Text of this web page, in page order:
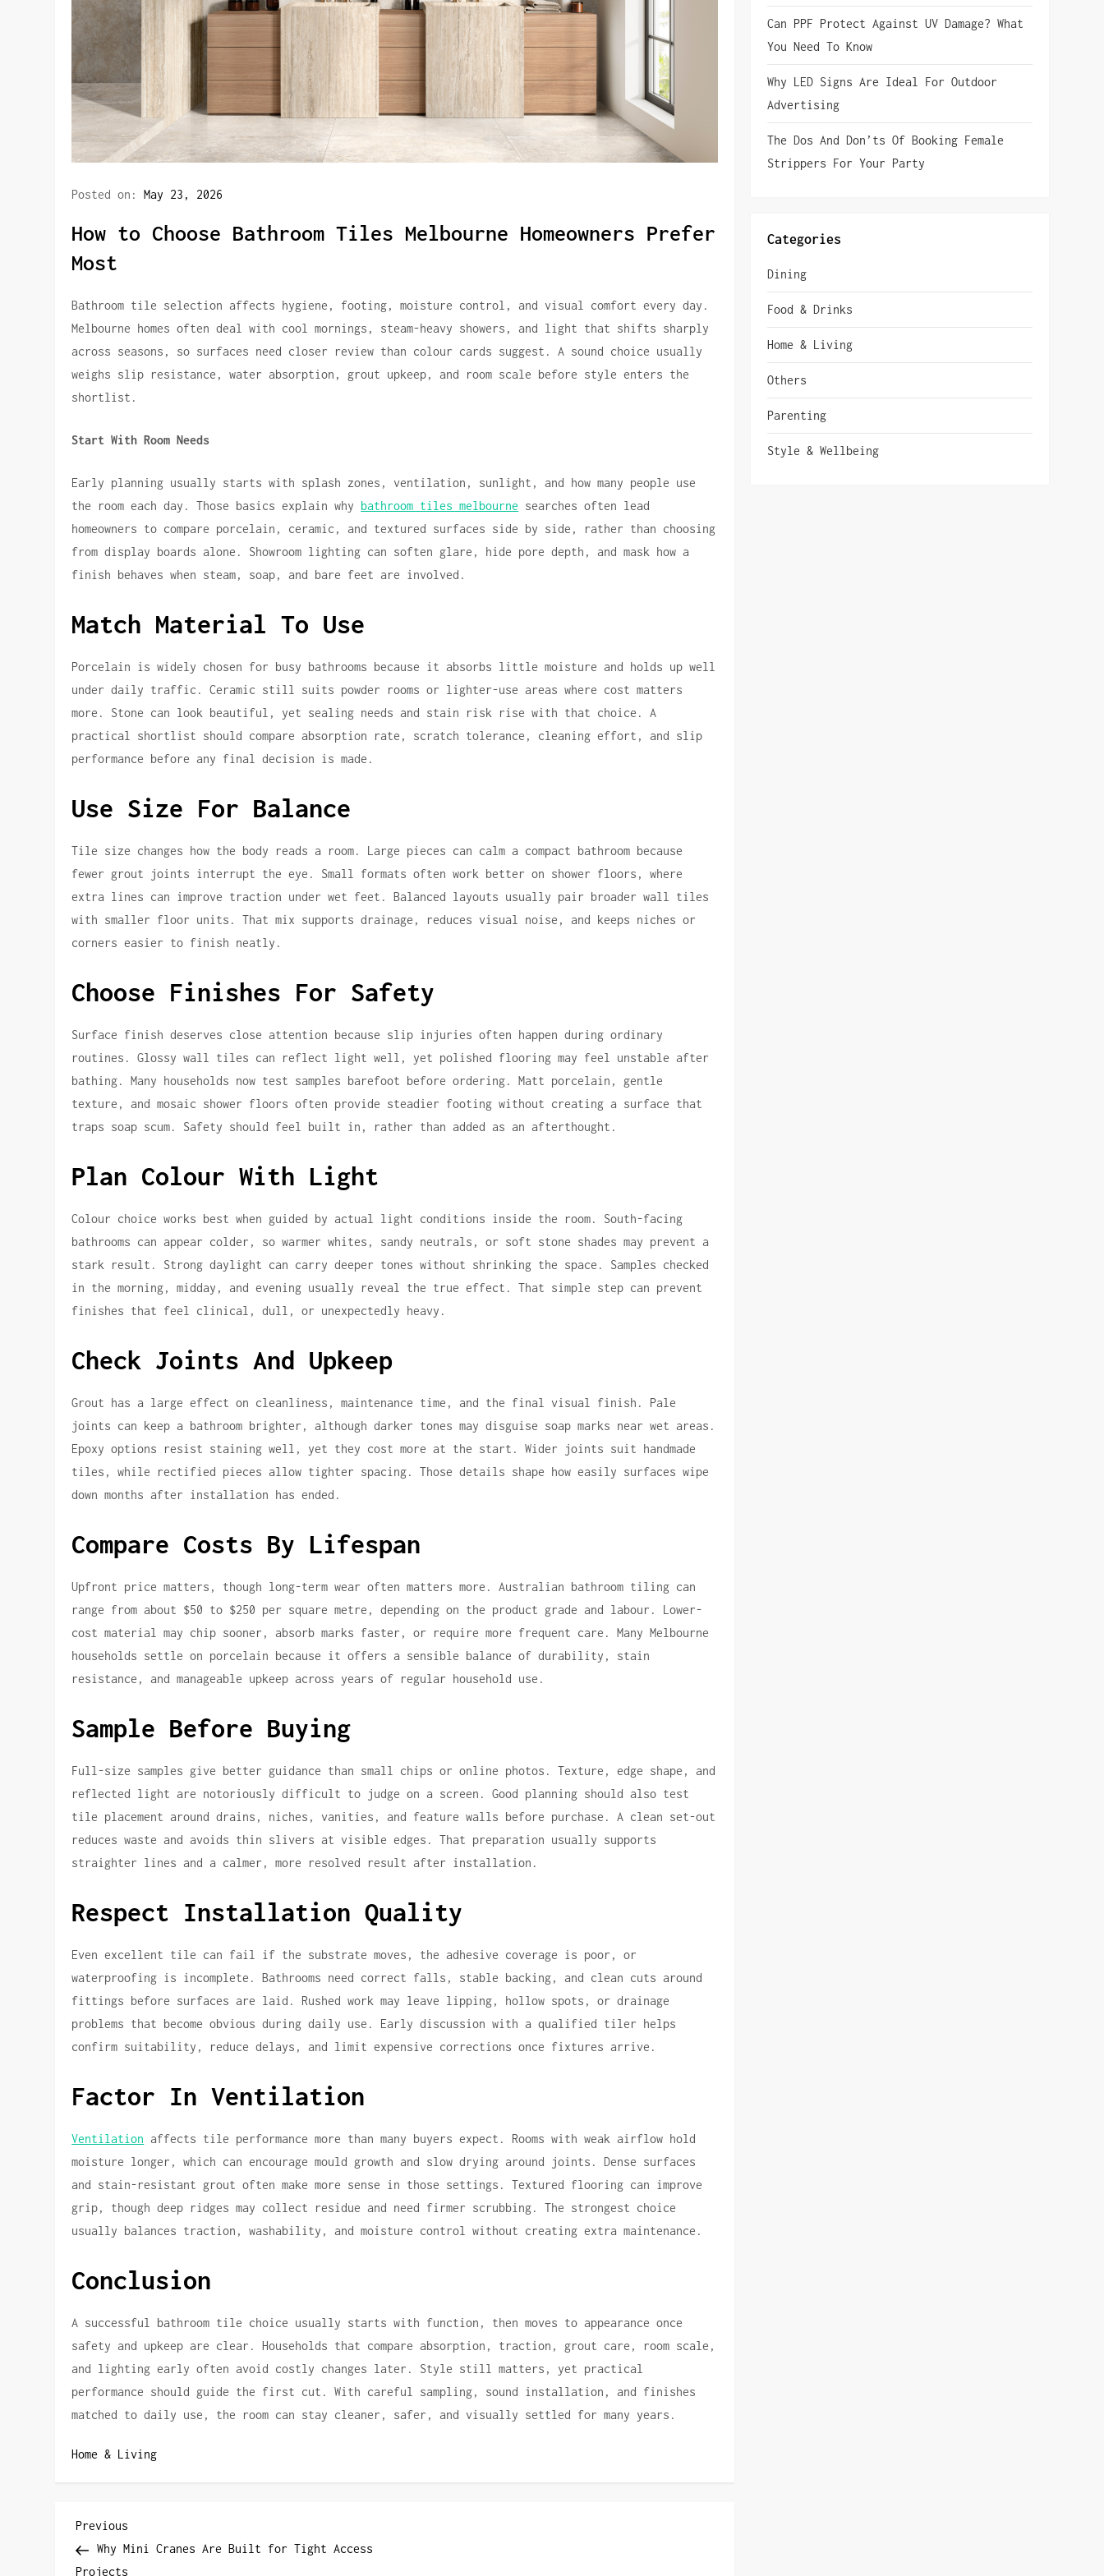
Posted on:May 23, 2026
How to Choose Bathroom Tiles Melbourne Homeowners Prefer
Most
Bathroom tile selection affects hygiene, footing, moisture control, and visual comfort every day.
Melbourne homes often deal with cool mornings, steam-heavy showers, and light that shifts sharply
across seasons, so surfaces need closer review than colour cards suggest. A sound choice usually
weighs slip resistance, water absorption, grout upkeep, and room scale before style enters the
shortlist.
Start With Room Needs
Early planning usually starts with splash zones, ventilation, sunlight, and how many people use
the room each day. Those basics explain why bathroom tiles melbourne searches often lead
homeowners to compare porcelain, ceramic, and textured surfaces side by side, rather than choosing
from display boards alone. Showroom lighting can soften glare, hide pore depth, and mask how a
finish behaves when steam, soap, and bare feet are involved.
Match Material To Use
Porcelain is widely chosen for busy bathrooms because it absorbs little moisture and holds up well
under daily traffic. Ceramic still suits powder rooms or lighter-use areas where cost matters
more. Stone can look beautiful, yet sealing needs and stain risk rise with that choice. A
practical shortlist should compare absorption rate, scratch tolerance, cleaning effort, and slip
performance before any final decision is made.
Use Size For Balance
Tile size changes how the body reads a room. Large pieces can calm a compact bathroom because
fewer grout joints interrupt the eye. Small formats often work better on shower floors, where
extra lines can improve traction under wet feet. Balanced layouts usually pair broader wall tiles
with smaller floor units. That mix supports drainage, reduces visual noise, and keeps niches or
corners easier to finish neatly.
Choose Finishes For Safety
Surface finish deserves close attention because slip injuries often happen during ordinary
routines. Glossy wall tiles can reflect light well, yet polished flooring may feel unstable after
bathing. Many households now test samples barefoot before ordering. Matt porcelain, gentle
texture, and mosaic shower floors often provide steadier footing without creating a surface that
traps soap scum. Safety should feel built in, rather than added as an afterthought.
Plan Colour With Light
Colour choice works best when guided by actual light conditions inside the room. South-facing
bathrooms can appear colder, so warmer whites, sandy neutrals, or soft stone shades may prevent a
stark result. Strong daylight can carry deeper tones without shrinking the space. Samples checked
in the morning, midday, and evening usually reveal the true effect. That simple step can prevent
finishes that feel clinical, dull, or unexpectedly heavy.
Check Joints And Upkeep
Grout has a large effect on cleanliness, maintenance time, and the final visual finish. Pale
joints can keep a bathroom brighter, although darker tones may disguise soap marks near wet areas.
Epoxy options resist staining well, yet they cost more at the start. Wider joints suit handmade
tiles, while rectified pieces allow tighter spacing. Those details shape how easily surfaces wipe
down months after installation has ended.
Compare Costs By Lifespan
Upfront price matters, though long-term wear often matters more. Australian bathroom tiling can
range from about $50 to $250 per square metre, depending on the product grade and labour. Lower-
cost material may chip sooner, absorb marks faster, or require more frequent care. Many Melbourne
households settle on porcelain because it offers a sensible balance of durability, stain
resistance, and manageable upkeep across years of regular household use.
Sample Before Buying
Full-size samples give better guidance than small chips or online photos. Texture, edge shape, and
reflected light are notoriously difficult to judge on a screen. Good planning should also test
tile placement around drains, niches, vanities, and feature walls before purchase. A clean set-out
reduces waste and avoids thin slivers at visible edges. That preparation usually supports
straighter lines and a calmer, more resolved result after installation.
Respect Installation Quality
Even excellent tile can fail if the substrate moves, the adhesive coverage is poor, or
waterproofing is incomplete. Bathrooms need correct falls, stable backing, and clean cuts around
fittings before surfaces are laid. Rushed work may leave lipping, hollow spots, or drainage
problems that become obvious during daily use. Early discussion with a qualified tiler helps
confirm suitability, reduce delays, and limit expensive corrections once fixtures arrive.
Factor In Ventilation
Ventilation affects tile performance more than many buyers expect. Rooms with weak airflow hold
moisture longer, which can encourage mould growth and slow drying around joints. Dense surfaces
and stain-resistant grout often make more sense in those settings. Textured flooring can improve
grip, though deep ridges may collect residue and need firmer scrubbing. The strongest choice
usually balances traction, washability, and moisture control without creating extra maintenance.
Conclusion
A successful bathroom tile choice usually starts with function, then moves to appearance once
safety and upkeep are clear. Households that compare absorption, traction, grout care, room scale,
and lighting early often avoid costly changes later. Style still matters, yet practical
performance should guide the first cut. With careful sampling, sound installation, and finishes
matched to daily use, the room can stay cleaner, safer, and visually settled for many years.
Home & Living
P
o
Previous
Post
Previous
Why Mini Cranes Are Built for Tight Access
Projects
Can PPF Protect Against UV Damage? What
You Need To Know
Why LED Signs Are Ideal For Outdoor
Advertising
The Dos And Don’ts Of Booking Female
Strippers For Your Party
Categories
Dining
Food & Drinks
Home & Living
Others
Parenting
Style & Wellbeing